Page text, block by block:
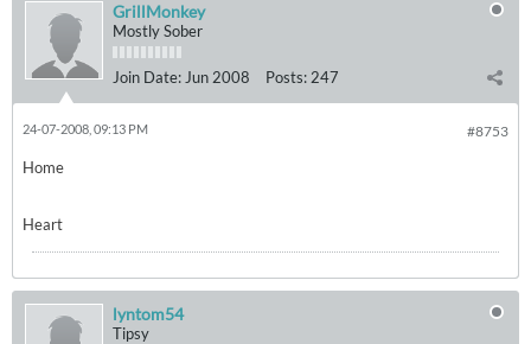
GrillMonkey
Mostly Sober
Join Date: Jun 2008 Posts: 247
#8753
24-07-2008, 09:13 PM
Home
Heart
lyntom54
Tipsy